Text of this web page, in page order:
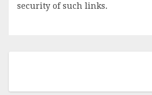
security of such links.